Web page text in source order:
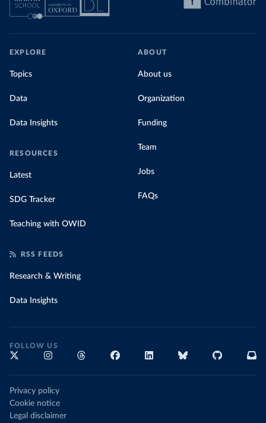
EXPLORE
Topics
Data
Data Insights
RESOURCES
Latest
SDG Tracker
Teaching with OWID
ABOUT
About us
Organization
Funding
Team
Jobs
FAQs
RSS FEEDS
Research & Writing
Data Insights
FOLLOW US
Privacy policy
Cookie notice
Legal disclaimer